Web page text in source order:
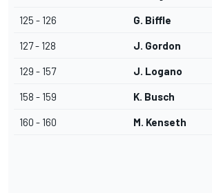
125 - 126 G. Biffle
127 - 128 J. Gordon
129 - 157 J. Logano
158 - 159 K. Busch
160 - 160 M. Kenseth